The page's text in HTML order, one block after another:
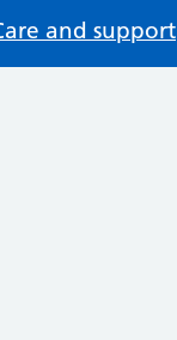
and support